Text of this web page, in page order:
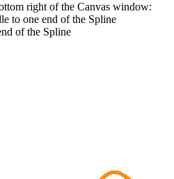
right of the Canvas window:
to one end of the Spline
of the Spline